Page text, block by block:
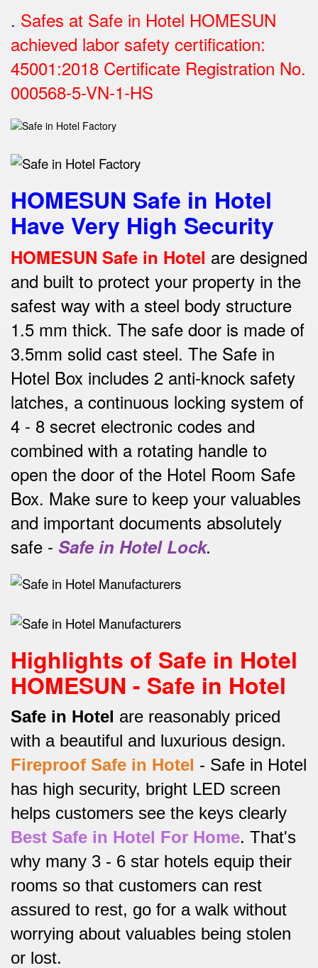
. Safes at Safe in Hotel HOMESUN
achieved labor safety certification:
45001:2018 Certificate Registration No.
000568-5-VN-1-HS
HOMESUN Safe in Hotel
Have Very High Security
HOMESUN Safe in Hotel are designed
and built to protect your property in the
safest way with a steel body structure
1.5 mm thick. The safe door is made of
3.5mm solid cast steel. The Safe in
Hotel Box includes 2 anti-knock safety
latches, a continuous locking system of
4 - 8 secret electronic codes and
combined with a rotating handle to
open the door of the Hotel Room Safe
Box. Make sure to keep your valuables
and important documents absolutely
safe - Safe in Hotel Lock.
Highlights of Safe in Hotel
HOMESUN - Safe in Hotel
Safe in Hotel are reasonably priced
with a beautiful and luxurious design.
Fireproof Safe in Hotel - Safe in Hotel
has high security, bright LED screen
helps customers see the keys clearly
Best Safe in Hotel For Home. That's
why many 3 - 6 star hotels equip their
rooms so that customers can rest
assured to rest, go for a walk without
worrying about valuables being stolen
or lost.